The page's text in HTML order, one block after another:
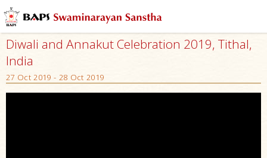
Diwali and Annakut Celebration 2019, Tithal,
India
27 Oct 2019 - 28 Oct 2019